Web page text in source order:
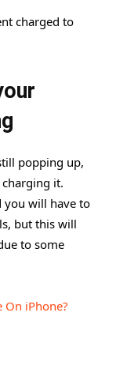
charged to
popping up,
it.
you will have to
but this will
to some
On iPhone?